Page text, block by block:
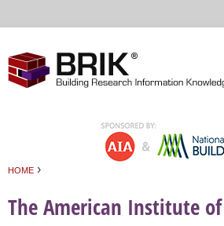
HOME ›
The American Institute